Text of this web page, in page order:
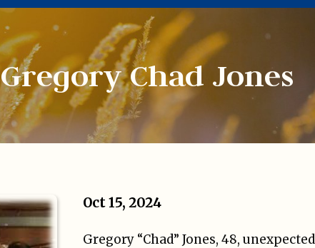
Gregory Chad Jones
Oct 15, 2024
Gregory “Chad” Jones, 48,